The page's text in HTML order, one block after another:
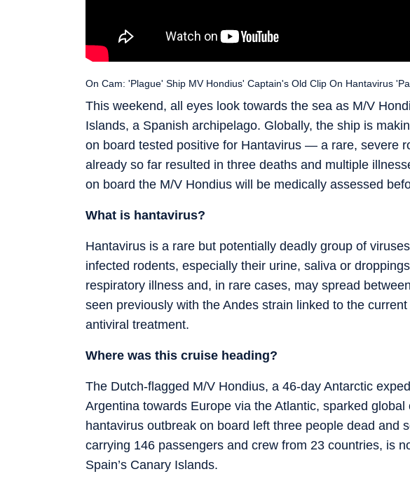
This weekend, all eyes look towards the sea as M/V
Islands, a Spanish archipelago. Globally, the ship is
on board tested positive for Hantavirus — a rare, severe
already so far resulted in three deaths and multiple
on board the M/V Hondius will be medically assessed
On Cam: 'Plague' Ship MV Hondius' Captain's Old Clip On Hantavirus
What is hantavirus?
Hantavirus is a rare but potentially deadly group of
infected rodents, especially their urine, saliva or
respiratory illness and, in rare cases, may spread
seen previously with the Andes strain linked to the
antiviral treatment.
Where was this cruise heading?
The Dutch-flagged M/V Hondius, a 46-day Antarctic
Argentina towards Europe via the Atlantic, sparked
hantavirus outbreak on board left three people dead and
carrying 146 passengers and crew from 23 countries, is
Spain’s Canary Islands.